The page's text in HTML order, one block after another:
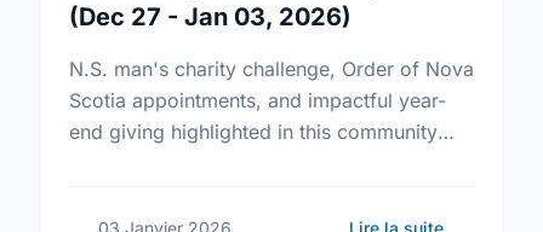
(Dec 27 - Jan 03, 2026)
N.S. man's charity challenge, Order of Nova
Scotia appointments, and impactful year-
end giving highlighted in this community
03 Janvier 2026 Lire la suite